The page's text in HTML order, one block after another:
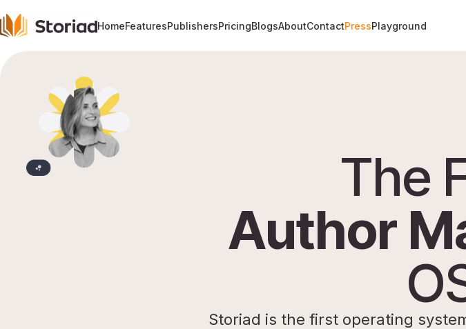
HomeFeaturesPublishersPricingBlogsAboutContactPressPlayground
The
Author
Storiad is the first operating